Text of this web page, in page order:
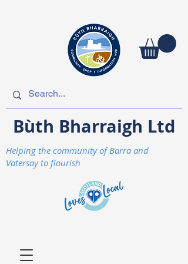
Bùth Bharraigh Ltd
Helping the community of Barra and
Vatersay to flourish